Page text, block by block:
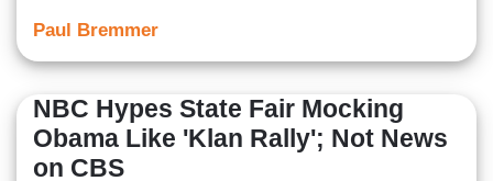
Paul Bremmer
NBC Hypes State Fair Mocking
Obama Like 'Klan Rally'; Not News
on CBS